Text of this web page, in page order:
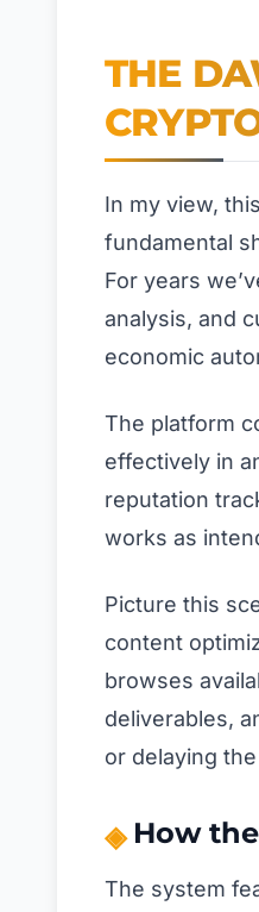
THE
In my view,
fundamental
For years
analysis, and
economic
The platform
effectively in
reputation
works as
Picture this
content
browses
deliverables,
or delaying
How
The system